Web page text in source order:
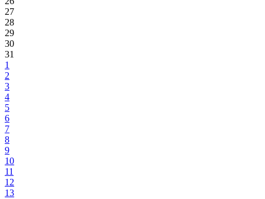
27
28
29
30
31
1
2
3
4
5
6
7
8
9
10
11
12
13